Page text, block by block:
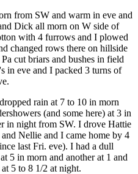
from SW and warm in eve and
Dick all morn on W side of
with 4 furrows and I plowed
changed rows there on hillside
cut briars and bushes in field
in eve and I packed 3 turns of
rain at 7 to 10 in morn
(and some here) at 3 in
in night from SW. I drove Hattie
Nellie and I came home by 4
last Fri. eve). I had a dull
5 in morn and another at 1 and
5 to 8 1/2 at night.